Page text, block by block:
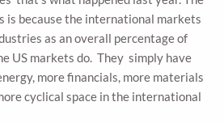
is because the international markets
as an overall percentage of
US markets do. They simply have
more financials, more materials
cyclical space in the international